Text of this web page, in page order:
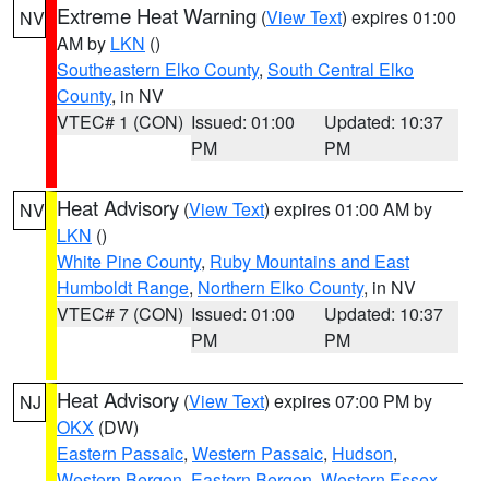
NV Extreme Heat Warning (View Text) expires 01:00
AM by LKN ()
Southeastern Elko County, South Central Elko
County, in NV
VTEC# 1 (CON) Issued: 01:00
PM
Updated: 10:37
PM
NV Heat Advisory (View Text) expires 01:00 AM by
LKN ()
White Pine County, Ruby Mountains and East
Humboldt Range, Northern Elko County, in NV
VTEC# 7 (CON) Issued: 01:00
PM
Updated: 10:37
PM
NJ Heat Advisory (View Text) expires 07:00 PM by
OKX (DW)
Eastern Passaic, Western Passaic, Hudson,